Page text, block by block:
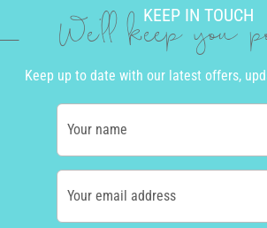
KEEP IN TOUCH
We'll keep you
Keep up to date with our latest offers,
Your name
Your email address